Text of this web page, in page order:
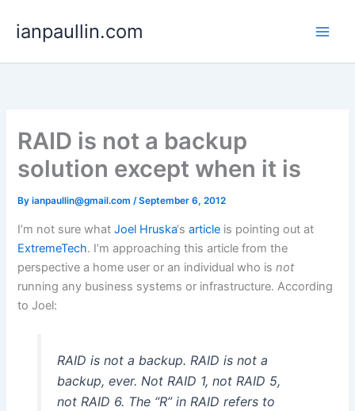
ianpaullin.com
RAID is not a backup
solution except when it is
Byianpaullin@gmail.com/September 6, 2012
I’m not sure whatJoel Hruska‘sarticle is pointing out at
ExtremeTech. I’m approaching this article from the
perspective a home user or an individual who isnot
running any business systems or infrastructure. According
to Joel:
RAID is not a backup. RAID is not a
backup, ever. Not RAID 1, not RAID 5,
not RAID 6. The “R” in RAID refers to